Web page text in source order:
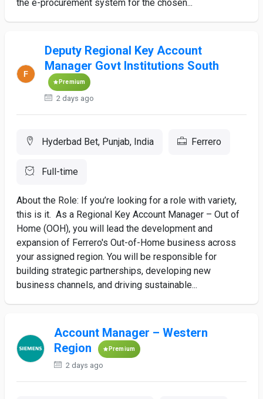
the e-procurement system for the chosen...
Deputy Regional Key Account
Manager Govt Institutions South
Premium
2 days ago
Hyderbad Bet, Punjab, India Ferrero
Full-time
About the Role: If you’re looking for a role with variety,
this is it. As a Regional Key Account Manager – Out of
Home (OOH), you will lead the development and
expansion of Ferrero's Out-of-Home business across
your assigned region. You will be responsible for
building strategic partnerships, developing new
business channels, and driving sustainable...
Account Manager – Western
Region
Premium
2 days ago